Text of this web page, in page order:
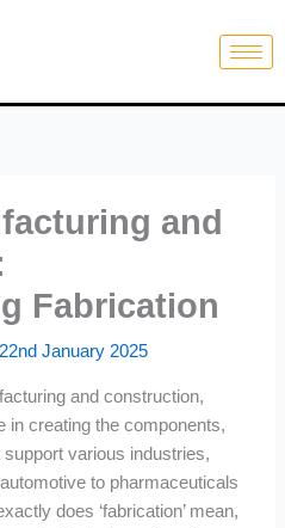
and
Fabrication
22nd January 2025
and construction,
in creating the components,
various industries,
to pharmaceuticals
does ‘fabrication’ mean,